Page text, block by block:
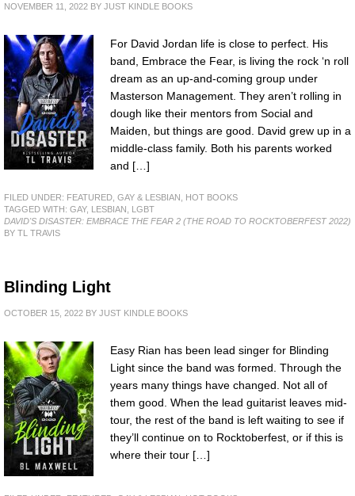
NOVEMBER 11, 2022 BY JUST KINDLE BOOKS
For David Jordan life is close to perfect. His
band, Embrace the Fear, is living the rock ‘n roll
dream as an up-and-coming group under
Masterson Management. They aren’t rolling in
dough like their mentors from Social and
Maiden, but things are good. David grew up in a
middle-class family. Both his parents worked
and […]
FILED UNDER: FEATURED GAY & LESBIAN
HOT BOOKS
TAGGED WITH: GAY, LESBIAN
LGBT
DAVID'S DISASTER: EMBRACE THE FEAR 2 (THE ROAD TO ROCKTOBERFEST 2022)
BY TL TRAVIS
Blinding Light
OCTOBER 15, 2022 BY JUST KINDLE BOOKS
Easy Rian has been lead singer for Blinding
Light since the band was formed. Through the
years many things have changed. Not all of
them good. When the lead guitarist leaves mid-
tour, the rest of the band is left waiting to see if
they’ll continue on to Rocktoberfest, or if this is
where their tour […]